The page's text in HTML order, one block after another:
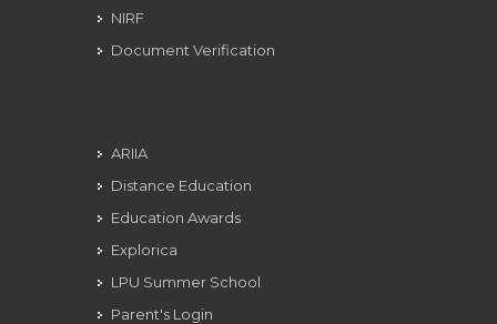
NIRF
Document Verification
ARIIA
Distance Education
Education Awards
Explorica
LPU Summer School
Parent's Login